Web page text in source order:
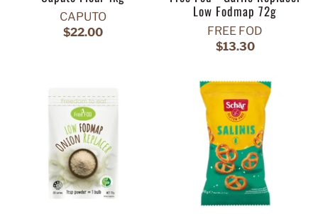
CAPUTO
$22.00
Low Fodmap 72g
FREE FOD
$13.30